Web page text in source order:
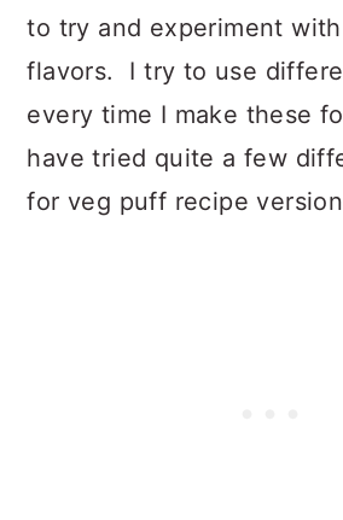
to try and experiment
flavors. I try to use
every time I make these
have tried quite a few
for veg puff recipe